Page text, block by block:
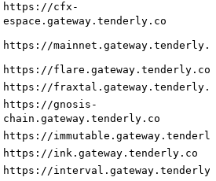
https://cfx-
espace.gateway.tenderly.co
https://
https://flare.gateway.tenderly.co
https://
https://gnosis-
chain.gateway.tenderly.co
https://
https://ink.gateway.tenderly.co
https://